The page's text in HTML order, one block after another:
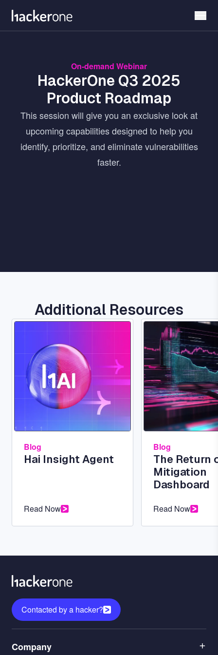
main
On-demand Webinar
HackerOne Q3 2025
Product Roadmap
This session will give you an exclusive look at
upcoming capabilities designed to help you
identify, prioritize, and eliminate vulnerabilities
faster.
Additional Resources
Blog
Hai Insight Agent
Read Now
Image
Blog
The Return
Mitigation
Dashboard
Read Now
Contacted by a hacker?
1
Company